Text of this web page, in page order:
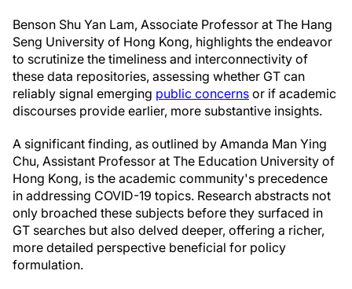
Benson Shu Yan Lam, Associate Professor at The Hang
Seng University of Hong Kong, highlights the endeavor
to scrutinize the timeliness and interconnectivity of
these data repositories, assessing whether GT can
reliably signal emerging public concerns or if academic
discourses provide earlier, more substantive insights.
A significant finding, as outlined by Amanda Man Ying
Chu, Assistant Professor at The Education University of
Hong Kong, is the academic community's precedence
in addressing COVID-19 topics. Research abstracts not
only broached these subjects before they surfaced in
GT searches but also delved deeper, offering a richer,
more detailed perspective beneficial for policy
formulation.